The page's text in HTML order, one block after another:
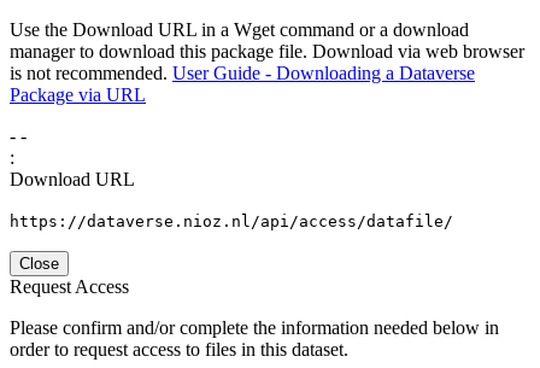
Use the Download URL in a Wget command or a download
manager to download this package file. Download via web browser
is not recommended. User Guide - Downloading a Dataverse
Package via URL
- -
:
Download URL
https://dataverse.nioz.nl/api/access/datafile/
Close
Request Access
Please confirm and/or complete the information needed below in
order to request access to files in this dataset.